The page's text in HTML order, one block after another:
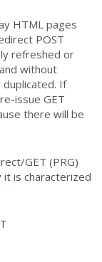
HTML pages
POST
refreshed or
without
duplicated. If
issue GET
there will be
GET (PRG)
it is characterized